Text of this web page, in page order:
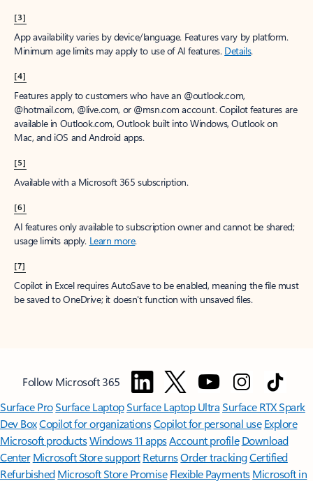
[3]
App availability varies by device/language. Features vary by platform.
Minimum age limits may apply to use of AI features. Details.
[4]
Features apply to customers who have an @outlook.com,
@hotmail.com, @live.com, or @msn.com account. Copilot features are
available in Outlook.com, Outlook built into Windows, Outlook on
Mac, and iOS and Android apps.
[5]
Available with a Microsoft 365 subscription.
[6]
AI features only available to subscription owner and cannot be shared;
usage limits apply. Learn more.
[7]
Copilot in Excel requires AutoSave to be enabled, meaning the file must
be saved to OneDrive; it doesn't function with unsaved files.
Follow Microsoft 365
Surface ProSurface LaptopSurface Laptop UltraSurface RTX Spark
Dev BoxCopilot for organizationsCopilot for personal use Explore
Microsoft productsWindows 11 appsAccount profile Download
Center Microsoft Store support ReturnsOrder trackingCertified
Refurbished Microsoft Store Promise Flexible Payments Microsoft in